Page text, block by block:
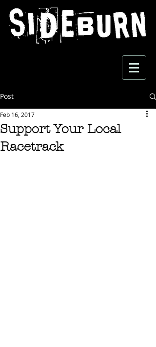
Post
Support Your Local
Racetrack
Feb 16, 2017